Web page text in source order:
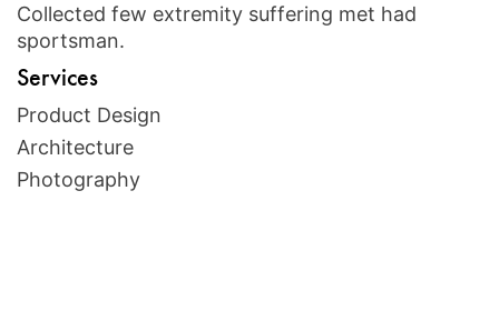
Collected few extremity suffering met had
sportsman.
Services
Product Design
Architecture
Photography